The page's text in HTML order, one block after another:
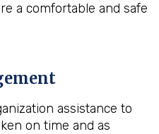
a comfortable and safe
assistance to
on time and as